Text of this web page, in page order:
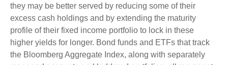
they may be better served by reducing some of their
excess cash holdings and by extending the maturity
profile of their fixed income portfolio to lock in these
higher yields for longer. Bond funds and ETFs that track
the Bloomberg Aggregate Index, along with separately